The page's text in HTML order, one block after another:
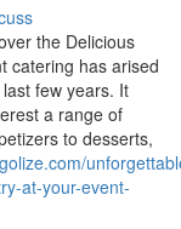
the Delicious
catering has arised
few years. It
a range of
to desserts,
at-your-event-